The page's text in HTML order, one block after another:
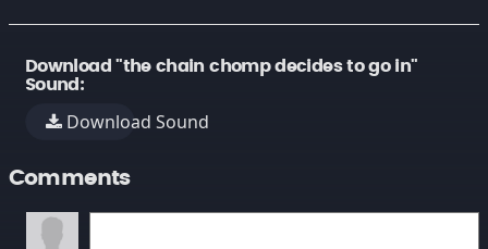
Download "the chain chomp decides to go in"
Sound:
Download Sound
Comments